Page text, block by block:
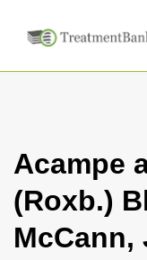
Acampe
(Roxb.)
McCann,